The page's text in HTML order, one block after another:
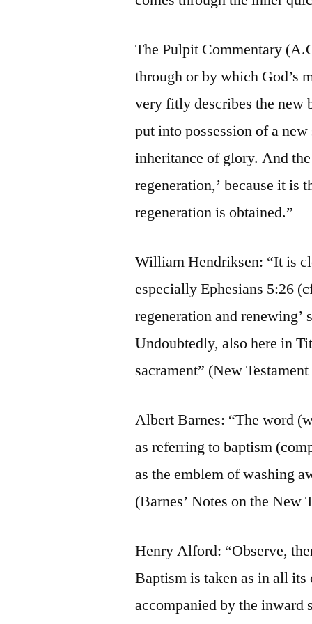
The Pulpit Commentary
through or by which God’s
very fitly describes the new
put into possession of a
inheritance of glory. And
regeneration,’ because it is
regeneration is obtained.”
William Hendriksen: “It is
especially Ephesians 5:26
regeneration and
Undoubtedly, also here in
sacrament” (New
Albert Barnes: “The word
as referring to baptism
as the emblem of washing
(Barnes’ Notes on the New
Henry Alford: “Observe,
Baptism is taken as in all
accompanied by the inward